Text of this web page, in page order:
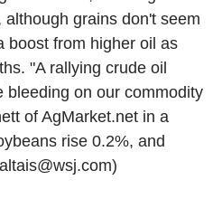
grains don't seem
boost from higher oil as
"A rallying crude oil
bleeding on our commodity
of AgMarket.net in a
rise 0.2%, and